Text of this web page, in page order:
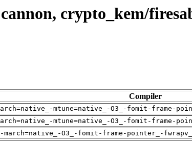
crypto_kem/
Compiler
mtune=native_-O3_-fomit-frame-
mtune=native_-O3_-fomit-frame-
march=native_-O3_-fomit-frame-pointer_-